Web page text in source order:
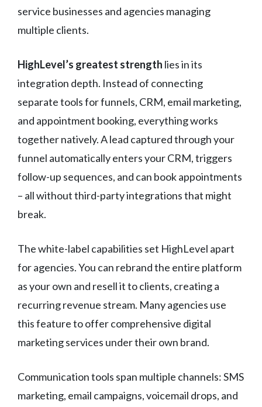
service businesses and agencies managing
multiple clients.
HighLevel’s greatest strength lies in its
integration depth. Instead of connecting
separate tools for funnels, CRM, email marketing,
and appointment booking, everything works
together natively. A lead captured through your
funnel automatically enters your CRM, triggers
follow-up sequences, and can book appointments
– all without third-party integrations that might
break.
The white-label capabilities set HighLevel apart
for agencies. You can rebrand the entire platform
as your own and resell it to clients, creating a
recurring revenue stream. Many agencies use
this feature to offer comprehensive digital
marketing services under their own brand.
Communication tools span multiple channels: SMS
marketing, email campaigns, voicemail drops, and